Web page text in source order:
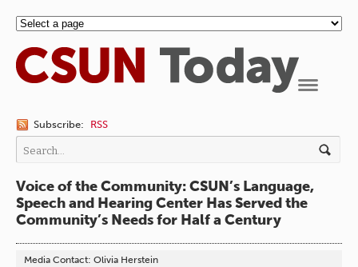
Subscribe: RSS
Voice of the Community: CSUN’s Language,
Speech and Hearing Center Has Served the
Community’s Needs for Half a Century
Media Contact: Olivia Herstein